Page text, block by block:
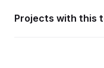
Projects with this